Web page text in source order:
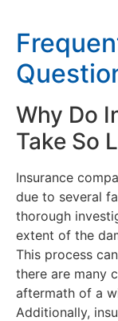
Why Do
Take So
Insurance
due to several
thorough
extent of the
This process
there are many
aftermath of a
Additionally,